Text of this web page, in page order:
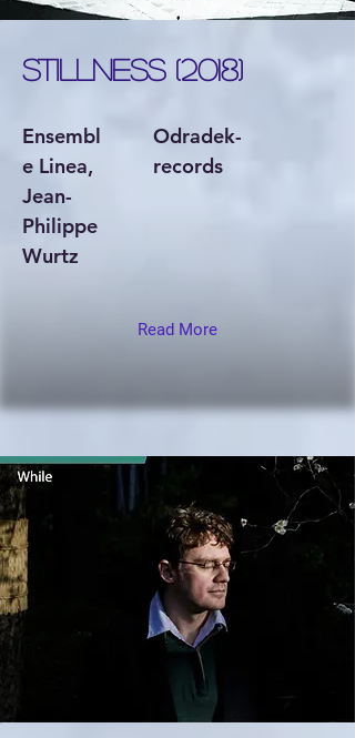
STILLNESS (2018)
Ensembl
e Linea,
Jean-
Philippe
Wurtz
Odradek-
records
Read More